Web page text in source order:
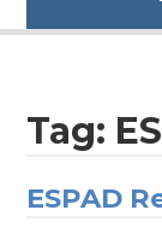
Tag:
ESPAD